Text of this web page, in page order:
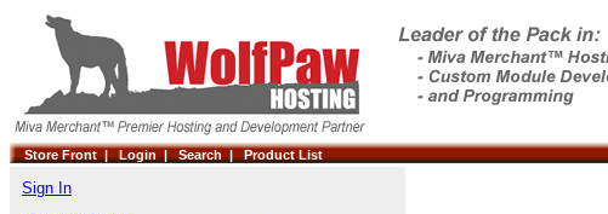
Store Front | Login | Search | Product List
Sign In